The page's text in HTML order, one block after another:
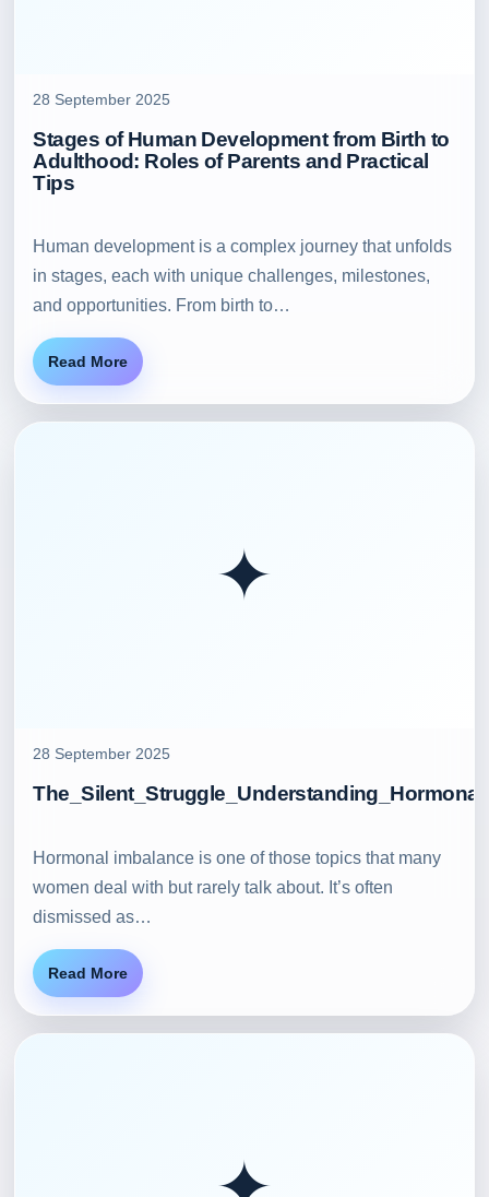
28 September 2025
Stages of Human Development from Birth to
Adulthood: Roles of Parents and Practical
Tips
Human development is a complex journey that unfolds
in stages, each with unique challenges, milestones,
and opportunities. From birth to…
Read More
✦
28 September 2025
Hormonal imbalance is one of those topics that many
women deal with but rarely talk about. It’s often
dismissed as…
Read More